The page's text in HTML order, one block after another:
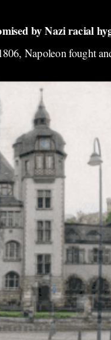
by Nazi racial
Napoleon fought